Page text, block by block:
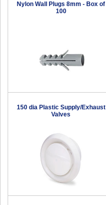
Nylon Wall Plugs 8mm - Box of
100
150 dia Plastic Supply/Exhaust
Valves